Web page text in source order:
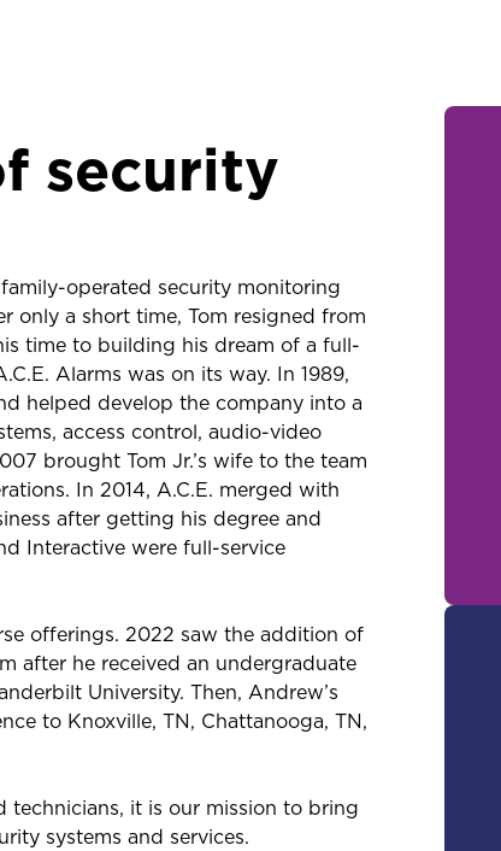
security
operated security monitoring
only a short time, Tom resigned from
time to building his dream of a full-
Alarms was on its way. In 1989,
helped develop the company into a
access control, audio-video
brought Tom Jr.’s wife to the team
In 2014, A.C.E. merged with
after getting his degree and
Interactive were full-service
offerings. 2022 saw the addition of
after he received an undergraduate
University. Then, Andrew’s
to Knoxville, TN, Chattanooga, TN,
it is our mission to bring
systems and services.